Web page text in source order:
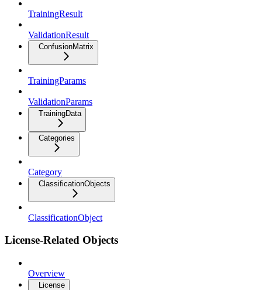
TrainingResult
ValidationResult
ConfusionMatrix
TrainingParams
ValidationParams
TrainingData
Categories
Category
ClassificationObjects
ClassificationObject
License-Related Objects
Overview
License